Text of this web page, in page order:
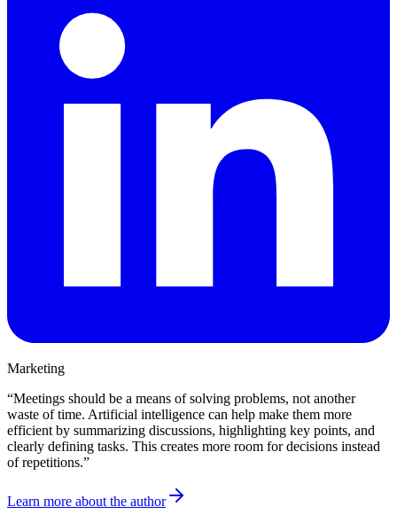
Marketing
“Meetings should be a means of solving problems, not another
waste of time. Artificial intelligence can help make them more
efficient by summarizing discussions, highlighting key points, and
clearly defining tasks. This creates more room for decisions instead
of repetitions.”
Learn more about the author